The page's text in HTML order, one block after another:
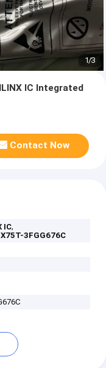
1/3
IC Integrated
Contact Now
IC,
3FGG676C